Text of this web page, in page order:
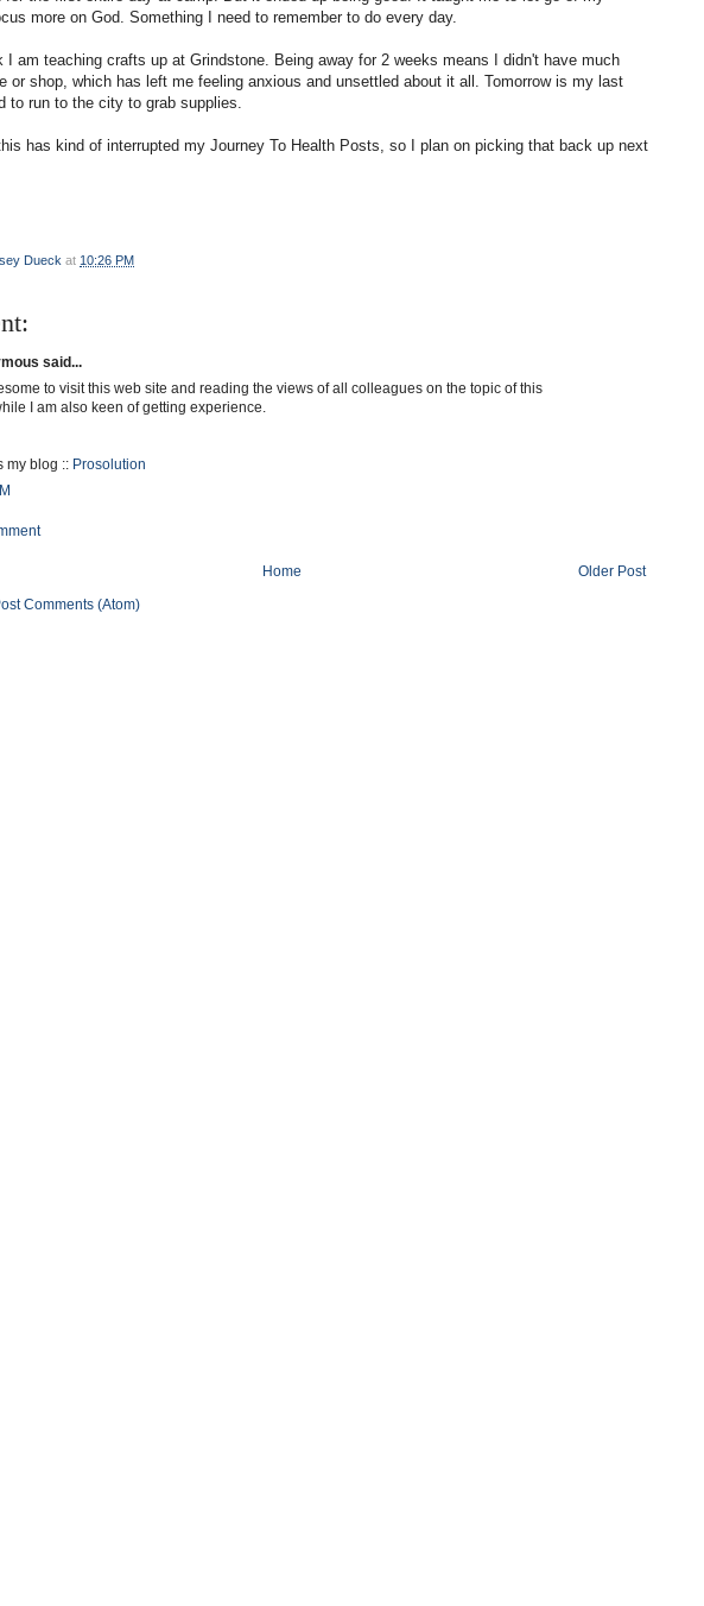
more on God. Something I need to remember to do every day.
I am teaching crafts up at Grindstone. Being away for 2 weeks means I didn't have much
or shop, which has left me feeling anxious and unsettled about it all. Tomorrow is my last
to run to the city to grab supplies.
has kind of interrupted my Journey To Health Posts, so I plan on picking that back up next
Dueck at 10:26 PM
said...
to visit this web site and reading the views of all colleagues on the topic of this
I am also keen of getting experience.
my blog :: Prosolution
Older Post
Home
Comments (Atom)